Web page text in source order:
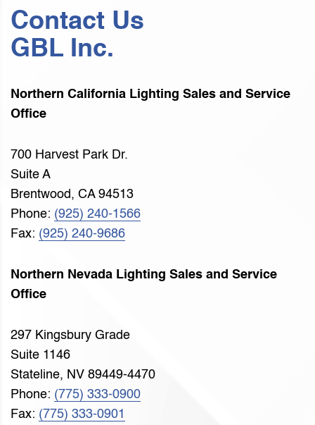
Contact Us
GBL Inc.
Northern California Lighting Sales and Service
Office
700 Harvest Park Dr.
Suite A
Brentwood, CA 94513
Phone: (925) 240-1566
Fax: (925) 240-9686
Northern Nevada Lighting Sales and Service
Office
297 Kingsbury Grade
Suite 1146
Stateline, NV 89449-4470
Phone: (775) 333-0900
Fax: (775) 333-0901